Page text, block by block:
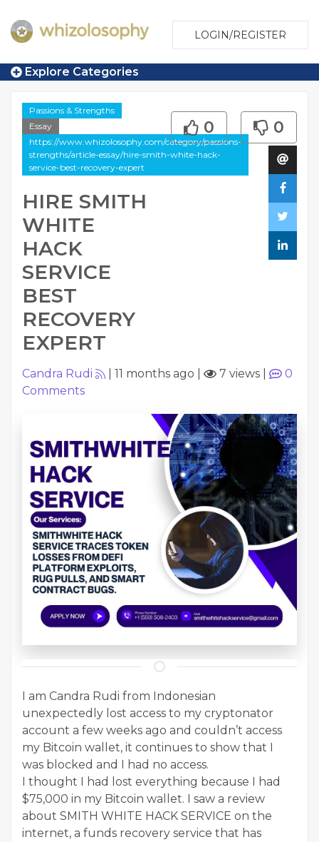
LOGIN/REGISTER
Explore Categories
Passions & Strengths
Essay
https://www.whizolosophy.com/category/passions-
strengths/article-essay/hire-smith-white-hack-
service-best-recovery-expert
HIRE SMITH
WHITE
HACK
SERVICE
BEST
RECOVERY
EXPERT
0 0
Candra Rudi 11 months ago 7 views
0
Comments
I am Candra Rudi from Indonesian
unexpectedly lost access to my cryptonator
account a few weeks ago and couldn’t access
my Bitcoin wallet, it continues to show that I
was blocked and I had no access.
I thought I had lost everything because I had
$75,000 in my Bitcoin wallet. I saw a review
about SMITH WHITE HACK SERVICE on the
internet, a funds recovery service that has